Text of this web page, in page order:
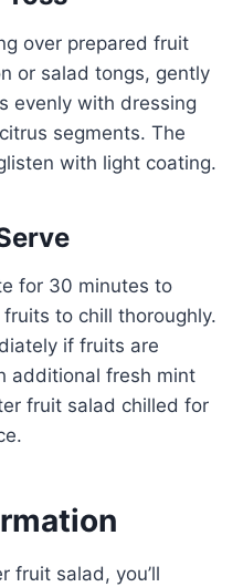
over prepared fruit
or salad tongs, gently
evenly with dressing
segments. The
with light coating.
for 30 minutes to
to chill thoroughly.
if fruits are
additional fresh mint
fruit salad chilled for
fruit salad, you’ll